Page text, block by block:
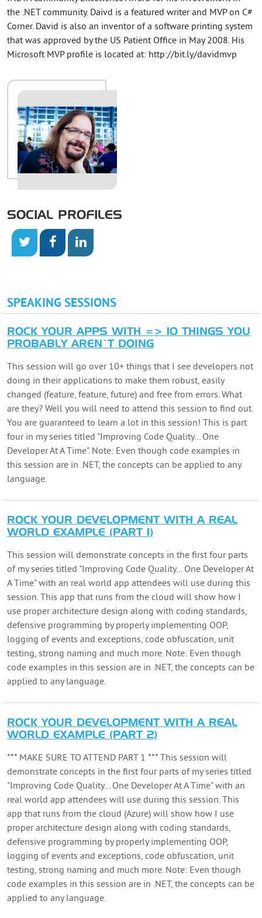
the .NET community. Daivd is a featured writer and MVP on C#
Corner. David is also an inventor of a software printing system
that was approved by the US Patient Office in May 2008. His
Microsoft MVP profile is located at: http://bit.ly/davidmvp
SOCIAL PROFILES
SPEAKING SESSIONS
ROCK YOUR APPS WITH => 10 THINGS YOU
PROBABLY AREN’T DOING
This session will go over 10+ things that I see developers not
doing in their applications to make them robust, easily
changed (feature, feature, future) and free from errors. What
are they? Well you will need to attend this session to find out.
You are guaranteed to learn a lot in this session! This is part
four in my series titled "Improving Code Quality... One
Developer At A Time". Note: Even though code examples in
this session are in .NET, the concepts can be applied to any
language.
ROCK YOUR DEVELOPMENT WITH A REAL
WORLD EXAMPLE (PART 1)
This session will demonstrate concepts in the first four parts
of my series titled "Improving Code Quality... One Developer At
A Time" with an real world app attendees will use during this
session. This app that runs from the cloud will show how I
use proper architecture design along with coding standards,
defensive programming by properly implementing OOP,
logging of events and exceptions, code obfuscation, unit
testing, strong naming and much more. Note: Even though
code examples in this session are in .NET, the concepts can be
applied to any language.
ROCK YOUR DEVELOPMENT WITH A REAL
WORLD EXAMPLE (PART 2)
*** MAKE SURE TO ATTEND PART 1 *** This session will
demonstrate concepts in the first four parts of my series titled
"Improving Code Quality... One Developer At A Time" with an
real world app attendees will use during this session. This
app that runs from the cloud (Azure) will show how I use
proper architecture design along with coding standards,
defensive programming by properly implementing OOP,
logging of events and exceptions, code obfuscation, unit
testing, strong naming and much more. Note: Even though
code examples in this session are in .NET, the concepts can be
applied to any language.